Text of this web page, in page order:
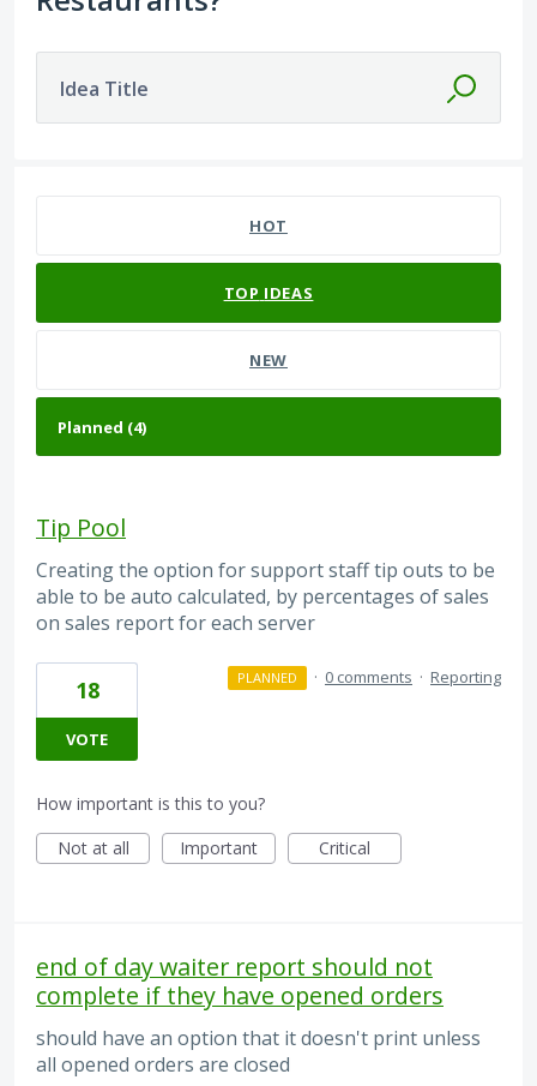
Idea Title
HOT
TOP IDEAS
NEW
Tip Pool
Creating the option for support staff tip outs to be
able to be auto calculated, by percentages of sales
on sales report for each server
18
VOTE
PLANNED · 0 comments · Reporting
How important is this to you?
Not at all
Important Critical
end of day waiter report should not
complete if they have opened orders
should have an option that it doesn't print unless
all opened orders are closed